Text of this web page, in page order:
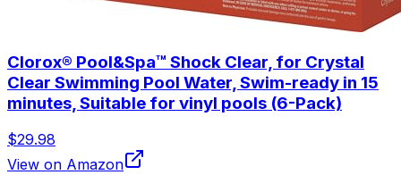
Clorox® Pool&Spa™ Shock Clear, for Crystal
Clear Swimming Pool Water, Swim-ready in 15
minutes, Suitable for vinyl pools (6-Pack)
$29.98
View on Amazon